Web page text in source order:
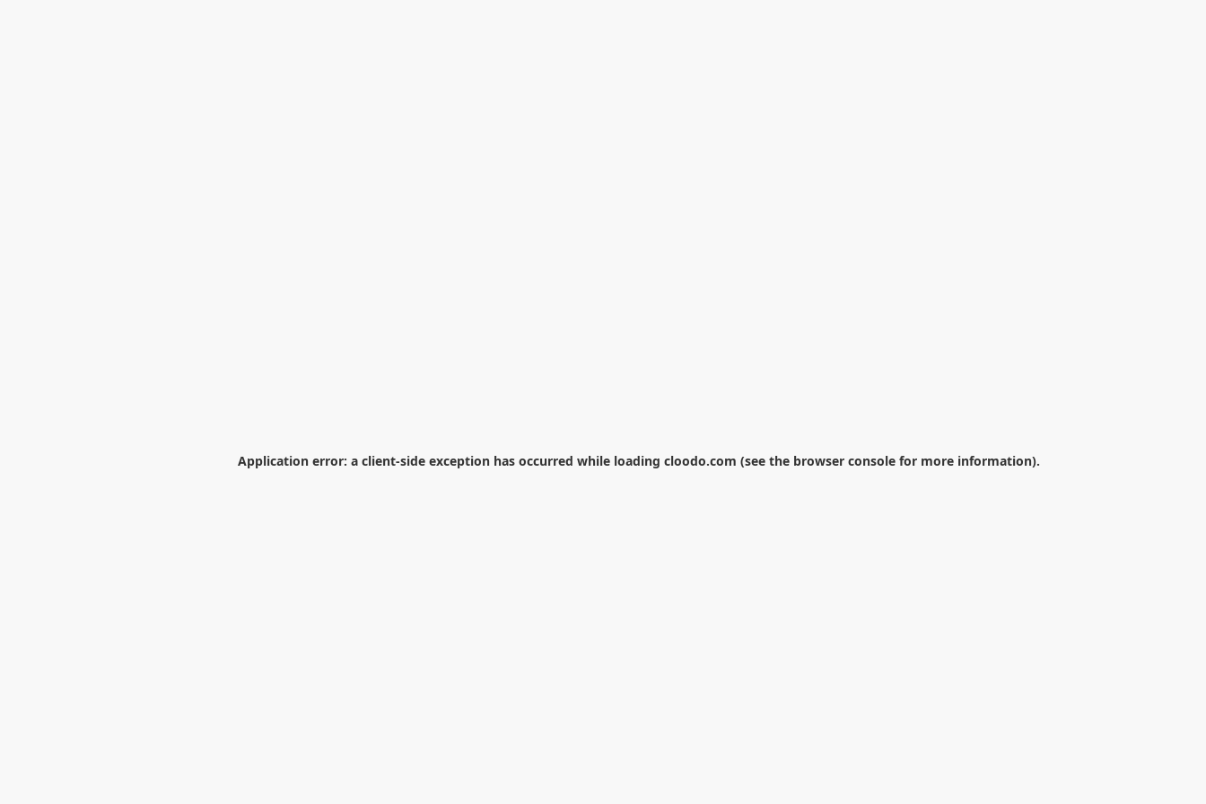
Application error: a client-side exception has occurred while loading cloodo.com (see the browser console for more information).